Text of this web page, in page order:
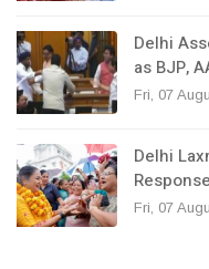
Delhi
as BJP,
Fri, 07
Delhi
Fri, 07